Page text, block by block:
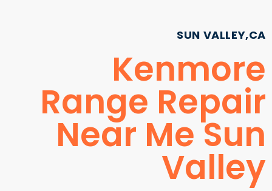
SUN VALLEY,CA
Kenmore
Range Repair
Near Me Sun
Valley